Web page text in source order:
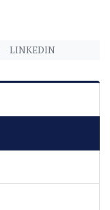
LINKEDIN